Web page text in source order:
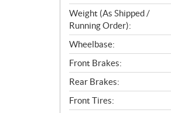
Weight (As Shipped /
Running Order):
Wheelbase:
Front Brakes:
Rear Brakes:
Front Tires: